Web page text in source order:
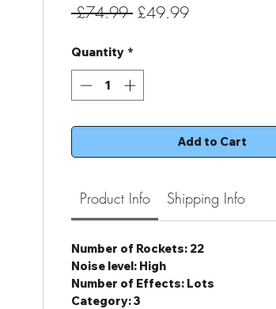
£74.99 Regular
£49.99Sale
Quantity *
Add to Cart
Product Info Shipping Info
Number of Rockets: 22
Noise level: High
Number of Effects: Lots
Category: 3